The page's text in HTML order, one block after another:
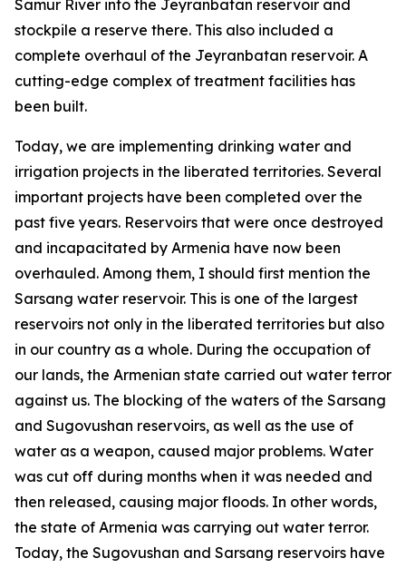
Samur River into the Jeyranbatan reservoir and
stockpile a reserve there. This also included a
complete overhaul of the Jeyranbatan reservoir. A
cutting-edge complex of treatment facilities has
been built.
Today, we are implementing drinking water and
irrigation projects in the liberated territories. Several
important projects have been completed over the
past five years. Reservoirs that were once destroyed
and incapacitated by Armenia have now been
overhauled. Among them, I should first mention the
Sarsang water reservoir. This is one of the largest
reservoirs not only in the liberated territories but also
in our country as a whole. During the occupation of
our lands, the Armenian state carried out water terror
against us. The blocking of the waters of the Sarsang
and Sugovushan reservoirs, as well as the use of
water as a weapon, caused major problems. Water
was cut off during months when it was needed and
then released, causing major floods. In other words,
the state of Armenia was carrying out water terror.
Today, the Sugovushan and Sarsang reservoirs have